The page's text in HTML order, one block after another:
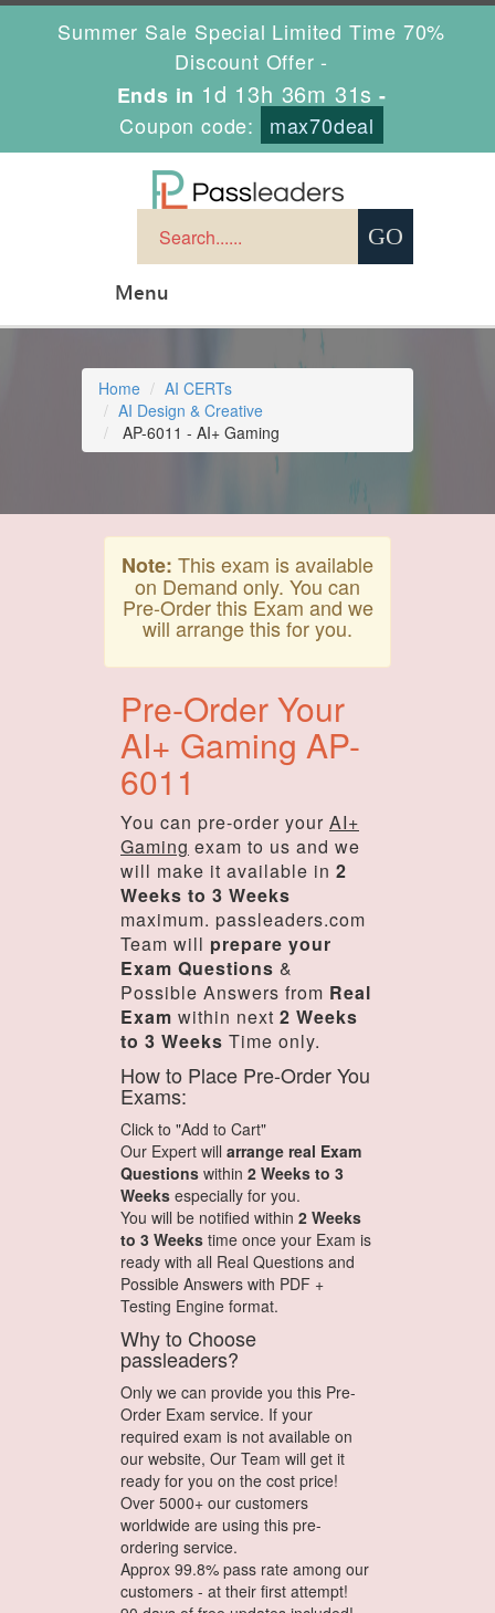
Summer Sale Special Limited Time 70%
Discount Offer -
Ends in 1d 13h 36m 31s -
Coupon code:
max70deal
Menu
Home
AI CERTs
AI Design & Creative
AP-6011 - AI+ Gaming
Note: This exam is available
on Demand only. You can
Pre-Order this Exam and we
will arrange this for you.
Pre-Order Your
AI+ Gaming AP-
6011
You can pre-order your AI+
Gaming exam to us and we
will make it available in 2
Weeks to 3 Weeks
maximum. passleaders.com
Team will prepare your
Exam Questions &
Possible Answers from Real
Exam within next 2 Weeks
to 3 Weeks Time only.
How to Place Pre-Order You
Exams:
Click to "Add to Cart"
Our Expert will arrange real Exam
Questions within 2 Weeks to 3
Weeks especially for you.
You will be notified within 2 Weeks
to 3 Weeks time once your Exam is
ready with all Real Questions and
Possible Answers with PDF +
Testing Engine format.
Why to Choose
passleaders?
Only we can provide you this Pre-
Order Exam service. If your
required exam is not available on
our website, Our Team will get it
ready for you on the cost price!
Over 5000+ our customers
worldwide are using this pre-
ordering service.
Approx 99.8% pass rate among our
customers - at their first attempt!